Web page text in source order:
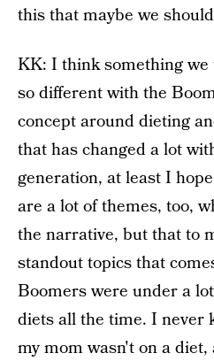
this that maybe we
KK: I think something
so different with the
concept around dieting
that has changed a lot
generation, at least I
are a lot of themes, too,
the narrative, but that to
standout topics that
Boomers were under a
diets all the time. I never
my mom wasn't on a